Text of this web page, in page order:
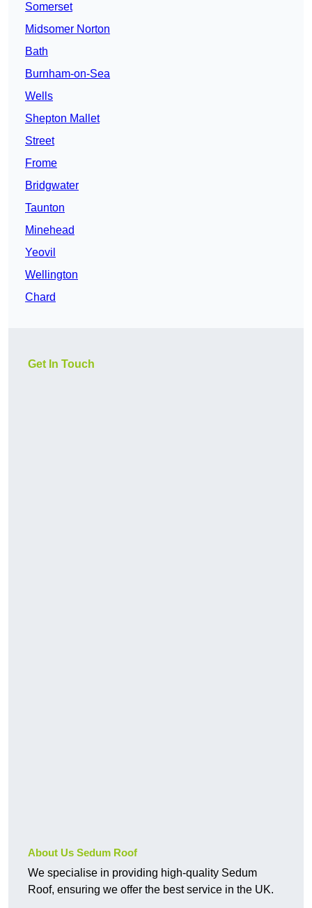
Somerset
Midsomer Norton
Bath
Burnham-on-Sea
Wells
Shepton Mallet
Street
Frome
Bridgwater
Taunton
Minehead
Yeovil
Wellington
Chard
Get In Touch
About Us Sedum Roof
We specialise in providing high-quality Sedum
Roof, ensuring we offer the best service in the UK.